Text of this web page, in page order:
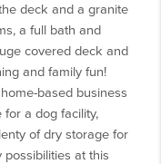
deck and a granite
a full bath and
covered deck and
and family fun!
based business
a dog facility,
of dry storage for
at this